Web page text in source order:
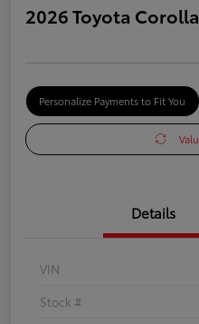
2026 Toyota
Personalize Payments to Fit You
Details
VIN
Stock #